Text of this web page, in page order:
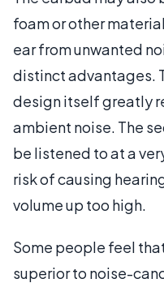
foam or other
ear from unwanted
distinct advantages.
design itself greatly
ambient noise. The
be listened to at a
risk of causing
volume up too high.
Some people feel
superior to noise-